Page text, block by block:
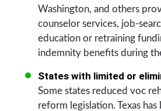
Washington, and others
counselor services, job-
education or retraining
indemnity benefits during
States with limited or
Some states reduced voc
reform legislation. Texas